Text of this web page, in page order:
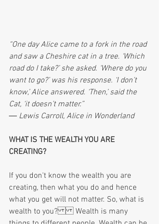
“One day Alice came to a fork in the road
and saw a Cheshire cat in a tree. ‘Which
road do I take?’ she asked. ‘Where do you
want to go?’ was his response. ‘I don’t
know,’ Alice answered. ‘Then,’ said the
Cat, ‘it doesn’t matter.”
― Lewis Carroll, Alice in Wonderland
WHAT IS THE WEALTH YOU ARE
CREATING?
If you don't know the wealth you are
creating, then what you do and hence
what you get will not matter. So, what is
wealth to you? Wealth is many